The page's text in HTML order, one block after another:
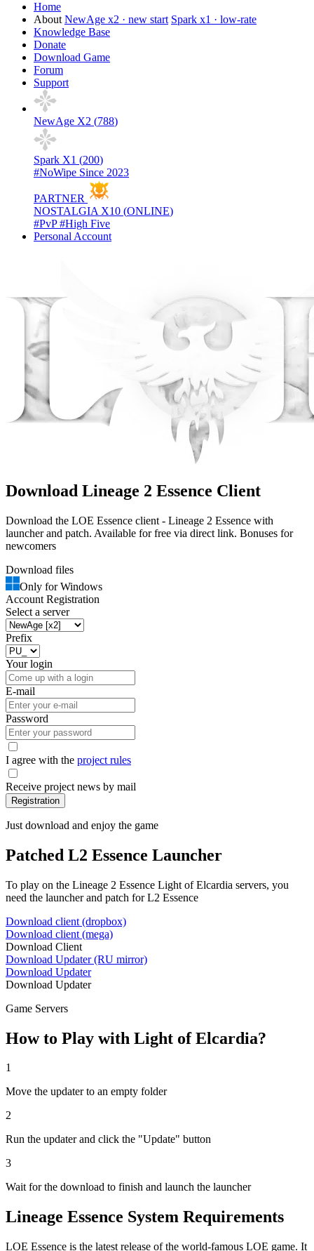
Home
About NewAge x2 · new start Spark x1 · low-rate
Knowledge Base
Donate
Download Game
Forum
Support
NewAge X2 (788)
Spark X1 (200)
#NoWipe Since 2023
PARTNER
NOSTALGIA X10 (ONLINE)
#PvP #High Five
Personal Account
Download Lineage 2 Essence Client
Download the LOE Essence client - Lineage 2 Essence with
launcher and patch. Available for free via direct link. Bonuses for
newcomers
Download files
Only for Windows
Account Registration
Select a server
Prefix
Your login
E-mail
Password
I agree with the project rules
Receive project news by mail
Registration
Just download and enjoy the game
Patched L2 Essence Launcher
To play on the Lineage 2 Essence Light of Elcardia servers, you
need the launcher and patch for L2 Essence
Download client (dropbox)
Download client (mega)
Download Client
Download Updater (RU mirror)
Download Updater
Download Updater
Game Servers
How to Play with Light of Elcardia?
1
Move the updater to an empty folder
2
Run the updater and click the "Update" button
3
Wait for the download to finish and launch the launcher
Lineage Essence System Requirements
LOE Essence is the latest release of the world-famous LOE game. It